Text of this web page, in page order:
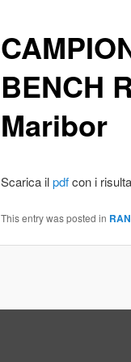
BENCH
Maribor
Scarica ilpdfcon i
This entry was posted in